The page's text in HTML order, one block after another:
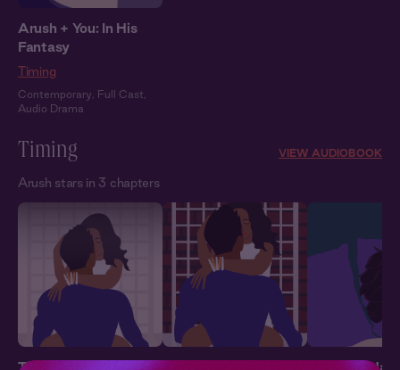
Arush + You: In His
Fantasy
Timing
Contemporary Full Cast
Audio Drama
Timing VIEW AUDIOBOOK
Arush stars in 3 chapters
Timing 1: Out of Line
Timing 3: